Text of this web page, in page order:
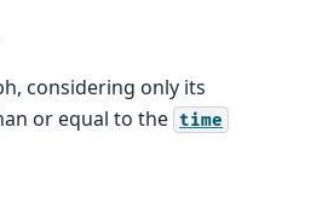
considering only its
or equal to the time